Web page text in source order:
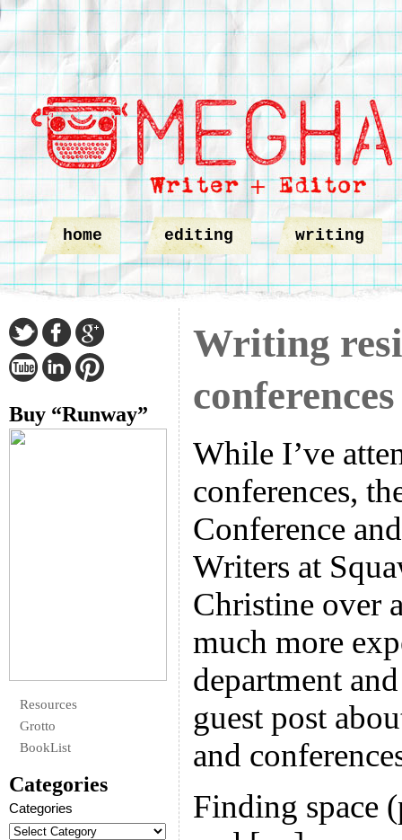
home editing writing
Buy “Runway”
Resources
Grotto
BookList
Categories
Categories
Writing
conferences
While I’ve
conferences,
Conference
Writers at
Christine over
much more
department
guest post
and
Finding space